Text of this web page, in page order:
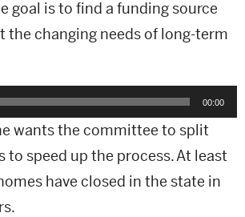
goal is to find a funding source
the changing needs of long-term
00:00
wants the committee to split
to speed up the process. At least
have closed in the state in